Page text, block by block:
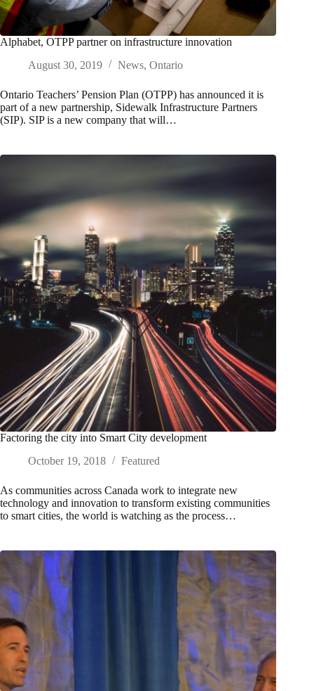
Alphabet, OTPP partner on infrastructure innovation
August 30, 2019
News, Ontario
Ontario Teachers’ Pension Plan (OTPP) has announced it is
part of a new partnership, Sidewalk Infrastructure Partners
(SIP). SIP is a new company that will…
Factoring the city into Smart City development
October 19, 2018
Featured
As communities across Canada work to integrate new
technology and innovation to transform existing communities
to smart cities, the world is watching as the process…